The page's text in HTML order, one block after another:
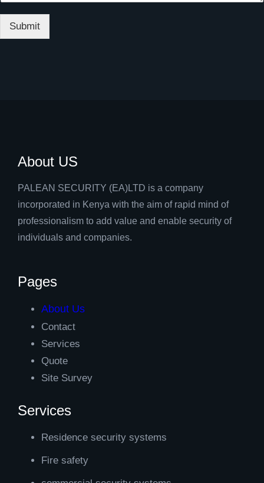
Submit
About US
PALEAN SECURITY (EA)LTD is a company
incorporated in Kenya with the aim of rapid mind of
professionalism to add value and enable security of
individuals and companies.
Pages
About Us
Contact
Services
Quote
Site Survey
Services
Residence security systems
Fire safety